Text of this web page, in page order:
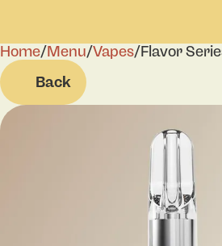
Home/Menu/Vapes/Flavor
Back
0